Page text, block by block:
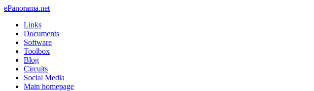
ePanorama.net
Links
Documents
Software
Toolbox
Blog
Circuits
Social Media
Main homepage